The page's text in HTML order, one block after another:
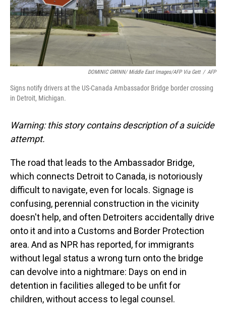
DOMINIC GWINN/ Middle East Images/AFP Via Gett / AFP
Signs notify drivers at the US-Canada Ambassador Bridge border crossing
in Detroit, Michigan.
Warning: this story contains description of a suicide
attempt.
The road that leads to the Ambassador Bridge,
which connects Detroit to Canada, is notoriously
difficult to navigate, even for locals. Signage is
confusing, perennial construction in the vicinity
doesn't help, and often Detroiters accidentally drive
onto it and into a Customs and Border Protection
area. And as NPR has reported, for immigrants
without legal status a wrong turn onto the bridge
can devolve into a nightmare: Days on end in
detention in facilities alleged to be unfit for
children, without access to legal counsel.